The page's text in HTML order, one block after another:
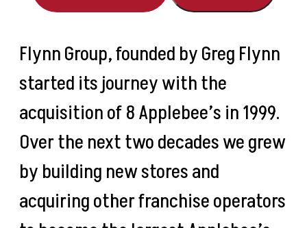
Flynn Group, founded by Greg Flynn
started its journey with the
acquisition of 8 Applebee’s in 1999.
Over the next two decades we grew
by building new stores and
acquiring other franchise operators